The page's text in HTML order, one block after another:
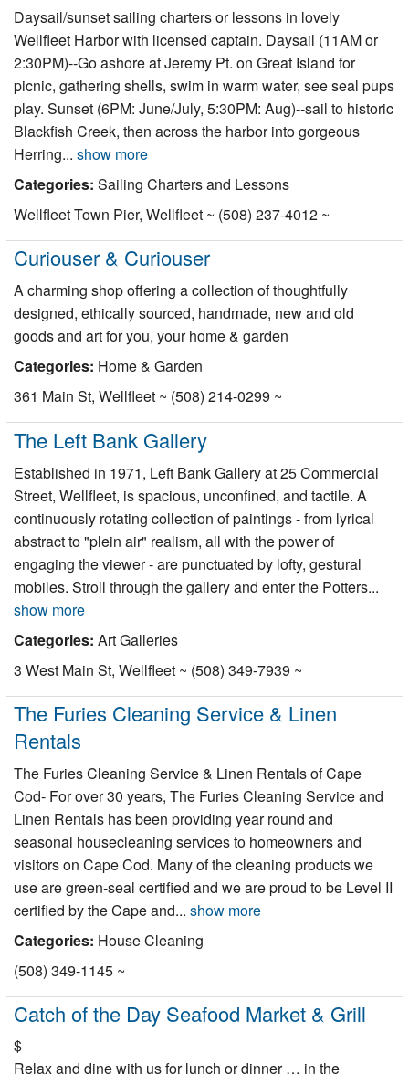
Daysail/sunset sailing charters or lessons in lovely
Wellfleet Harbor with licensed captain. Daysail (11AM or
2:30PM)--Go ashore at Jeremy Pt. on Great Island for
picnic, gathering shells, swim in warm water, see seal pups
play. Sunset (6PM: June/July, 5:30PM: Aug)--sail to historic
Blackfish Creek, then across the harbor into gorgeous
Herring... show more
Categories: Sailing Charters and Lessons
Wellfleet Town Pier, Wellfleet ~ (508) 237-4012 ~
Curiouser & Curiouser
A charming shop offering a collection of thoughtfully
designed, ethically sourced, handmade, new and old
goods and art for you, your home & garden
Categories: Home & Garden
361 Main St, Wellfleet ~ (508) 214-0299 ~
The Left Bank Gallery
Established in 1971, Left Bank Gallery at 25 Commercial
Street, Wellfleet, is spacious, unconfined, and tactile. A
continuously rotating collection of paintings - from lyrical
abstract to "plein air" realism, all with the power of
engaging the viewer - are punctuated by lofty, gestural
mobiles. Stroll through the gallery and enter the Potters...
show more
Categories: Art Galleries
3 West Main St, Wellfleet ~ (508) 349-7939 ~
The Furies Cleaning Service & Linen
Rentals
The Furies Cleaning Service & Linen Rentals of Cape
Cod- For over 30 years, The Furies Cleaning Service and
Linen Rentals has been providing year round and
seasonal housecleaning services to homeowners and
visitors on Cape Cod. Many of the cleaning products we
use are green-seal certified and we are proud to be Level II
certified by the Cape and... show more
Categories: House Cleaning
(508) 349-1145 ~
Catch of the Day Seafood Market & Grill
$
Relax and dine with us for lunch or dinner … in the